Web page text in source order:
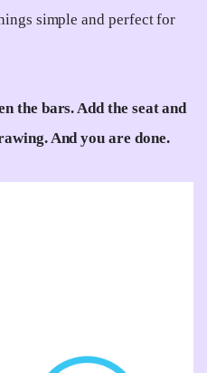
simple and perfect for
the bars. Add the seat and
And you are done.